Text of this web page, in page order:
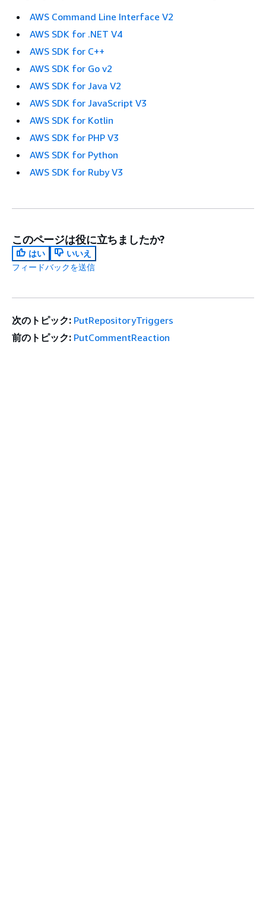
AWS Command Line Interface V2
AWS SDK for .NET V4
AWS SDK for C++
AWS SDK for Go v2
AWS SDK for Java V2
AWS SDK for JavaScript V3
AWS SDK for Kotlin
AWS SDK for PHP V3
AWS SDK for Python
AWS SDK for Ruby V3
このページは役に立ちましたか?
はい
いいえ
フィードバックを送信
次のトピック: PutRepositoryTriggers
前のトピック: PutCommentReaction